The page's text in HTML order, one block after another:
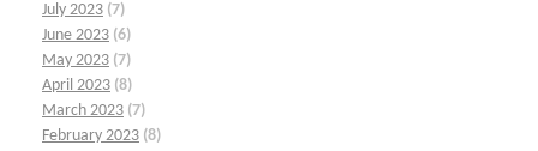
July 2023 (7)
June 2023 (6)
May 2023 (7)
April 2023 (8)
March 2023 (7)
February 2023 (8)